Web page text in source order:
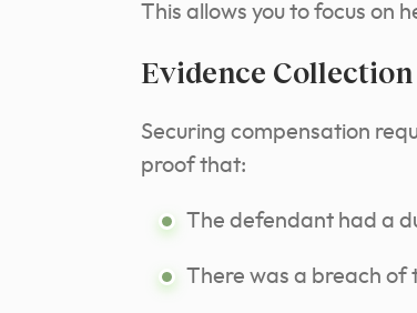
This allows you to focus on
Evidence
Securing compensation
proof that:
The defendant had a
There was a breach of